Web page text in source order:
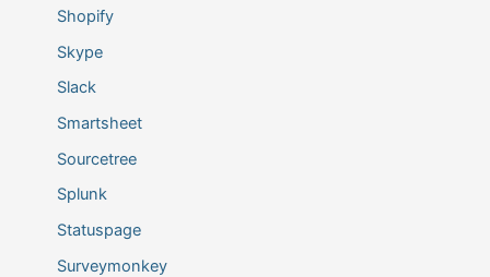
Shopify
Skype
Slack
Smartsheet
Sourcetree
Splunk
Statuspage
Surveymonkey